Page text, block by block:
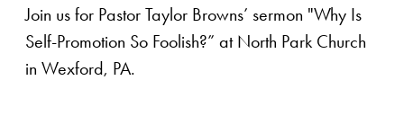
Join us for Pastor Taylor Browns’ sermon "Why Is
Self-Promotion So Foolish?” at North Park Church
in Wexford, PA.